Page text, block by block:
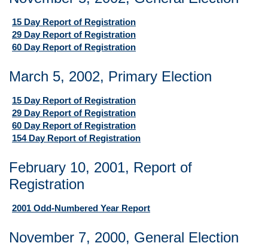
15 Day Report of Registration
29 Day Report of Registration
60 Day Report of Registration
March 5, 2002, Primary Election
15 Day Report of Registration
29 Day Report of Registration
60 Day Report of Registration
154 Day Report of Registration
February 10, 2001, Report of
Registration
2001 Odd-Numbered Year Report
November 7, 2000, General Election